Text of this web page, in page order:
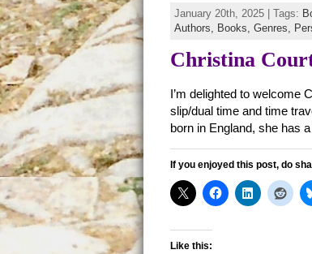
January 20th, 2025 | Tags:
Authors, Books, Genres,
Christina
I’m delighted to welcome
slip/dual time and time
born in England, she has
If you enjoyed this post, do
Like this: